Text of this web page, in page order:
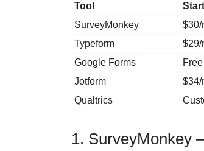
Tool
SurveyMonkey
$30/
Typeform
$29/
Google Forms
Free
Jotform
$34/
Qualtrics
1. SurveyMonkey